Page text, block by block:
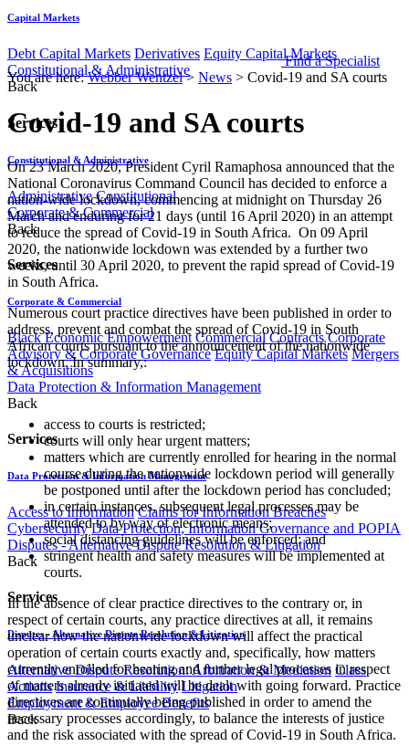
Capital Markets
Debt Capital Markets Derivatives Equity Capital Markets
Constitutional & Administrative
Back
Services
Constitutional & Administrative
Administrative Constitutional
Corporate & Commercial
Back
Services
Corporate & Commercial
Black Economic Empowerment Commercial Contracts Corporate
Advisory & Corporate Governance Equity Capital Markets Mergers
& Acquisitions
Data Protection & Information Management
Back
Services
Data Protection & Information Management
Access to Information Claims for Information Breaches
Cybersecurity Data Protection, Information Governance and POPIA
Disputes - Alternative Dispute Resolution & Litigation
Back
Services
Disputes - Alternative Dispute Resolution & Litigation
Alternative Dispute Resolution: Arbitration & Mediation Class
Actions Insurance & Liability Litigation
Employment & Employee Benefits
Back
Find a Specialist
You are here:Webber Wentzel> News > Covid-19 and SA courts
Covid-19 and SA courts
On 23 March 2020, President Cyril Ramaphosa announced that the
National Coronavirus Command Council has decided to enforce a
nation-wide lockdown, commencing at midnight on Thursday 26
March and enduring for 21 days (until 16 April 2020) in an attempt
to reduce the spread of Covid-19 in South Africa. On 09 April
2020, the nationwide lockdown was extended by a further two
weeks, until 30 April 2020, to prevent the rapid spread of Covid-19
in South Africa.
Numerous court practice directives have been published in order to
address, prevent and combat the spread of Covid-19 in South
African courts pursuant to the announcement of the nationwide
lockdown. In summary,:
access to courts is restricted;
courts will only hear urgent matters;
matters which are currently enrolled for hearing in the normal
course during the nationwide lockdown period will generally
be postponed until after the lockdown period has concluded;
in certain instances, subsequent legal processes may be
attended to by way of electronic means;
social distancing guidelines will be enforced; and
stringent health and safety measures will be implemented at
courts.
In the absence of clear practice directives to the contrary or, in
respect of certain courts, any practice directives at all, it remains
unclear how the nationwide lockdown will affect the practical
operation of certain courts exactly and, specifically, how matters
currently enrolled for hearing and further legal processes in respect
of matters already initiated will be dealt with going forward. Practice
directives are continually being published in order to amend the
necessary processes accordingly, to balance the interests of justice
and the risk associated with the spread of Covid-19 in South Africa.